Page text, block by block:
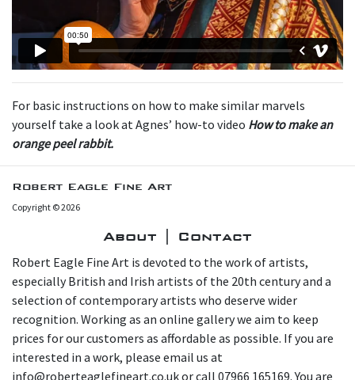
For basic instructions on how to make similar marvels
yourself take a look at Agnes’ how-to video How to make an
orange peel rabbit.
Robert Eagle Fine Art
Copyright © 2026
About | Contact
Robert Eagle Fine Art is devoted to the work of artists,
especially British and Irish artists of the 20th century and a
selection of contemporary artists who deserve wider
recognition. Working as an online gallery we aim to keep
prices for our customers as affordable as possible. If you are
interested in a work, please email us at
info@roberteaglefineart.co.uk or call 07966 165169. You are